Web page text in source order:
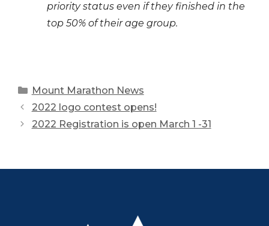
priority status even if they finished in the
top 50% of their age group.
Categories
Mount Marathon News
2022 logo contest opens!
2022 Registration is open March 1 -31